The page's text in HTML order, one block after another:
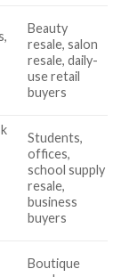
Beauty
resale, salon
resale, daily-
use retail
buyers
Students,
offices,
school supply
resale,
business
buyers
Boutique